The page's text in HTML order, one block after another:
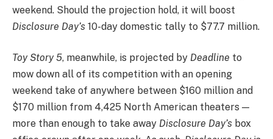
weekend. Should the projection hold, it will boost
Disclosure Day’s 10-day domestic tally to $77.7 million.
Toy Story 5, meanwhile, is projected by Deadline to
mow down all of its competition with an opening
weekend take of anywhere between $160 million and
$170 million from 4,425 North American theaters —
more than enough to take away Disclosure Day’s box